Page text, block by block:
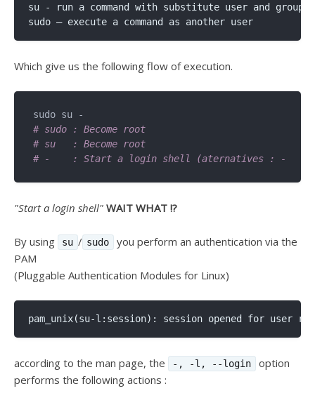
su - run a command with substitute user and group
Which give us the following flow of execution.
# sudo : Become root
# su   : Become root
# -    : Start a login shell (aternatives : -l, --
"Start a login shell" WAIT WHAT !?
By using su / sudo
you perform an authentication via the
PAM
(Pluggable Authentication Modules for Linux)
according to the man page, the -, -l, --login
option
performs the following actions :